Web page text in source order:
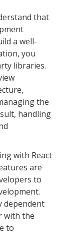
that
a well-
you
libraries.
the
handling
with React
are
to
dependent
with the
to